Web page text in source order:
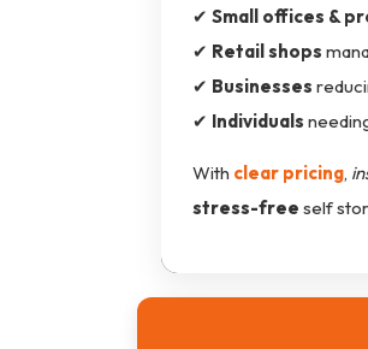
✔ Small offices &
✔ Retail shops
✔ Businesses
✔ Individuals
With clear pricing,
stress-free self